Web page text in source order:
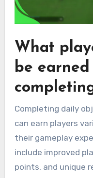
What
be
Completing daily
can earn players
their gameplay
include improved
points, and unique